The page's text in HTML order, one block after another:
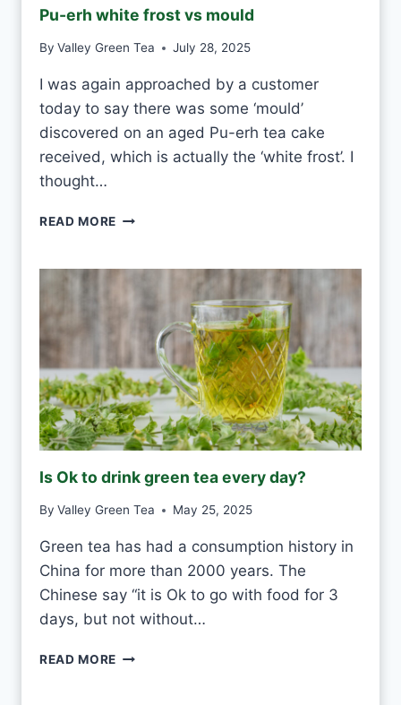
T
A
V
E
R
Y
?
Pu-erh white frost vs mould
By Valley Green Tea July 28, 2025
I was again approached by a customer
today to say there was some ‘mould’
discovered on an aged Pu-erh tea cake
received, which is actually the ‘white frost’. I
thought…
READ MORE
E
I
T
E
F
R
S
V
M
O
U
Is Ok to drink green tea every day?
By Valley Green Tea May 25, 2025
Green tea has had a consumption history in
China for more than 2000 years. The
Chinese say “it is Ok to go with food for 3
days, but not without…
READ MORE